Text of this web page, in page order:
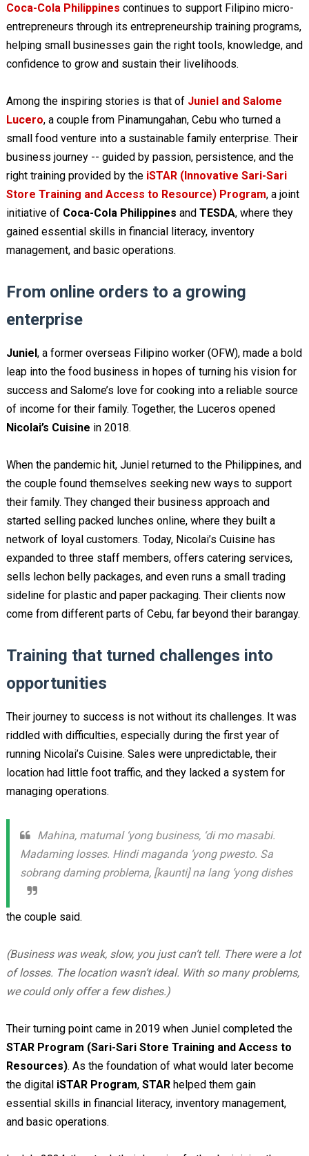
Coca-Cola Philippines continues to support Filipino micro-
entrepreneurs through its entrepreneurship training programs,
helping small businesses gain the right tools, knowledge, and
confidence to grow and sustain their livelihoods.
Among the inspiring stories is that of Juniel and Salome
Lucero, a couple from Pinamungahan, Cebu who turned a
small food venture into a sustainable family enterprise. Their
business journey -- guided by passion, persistence, and the
right training provided by the iSTAR (Innovative Sari-Sari
Store Training and Access to Resource) Program, a joint
initiative of Coca-Cola Philippines and TESDA, where they
gained essential skills in financial literacy, inventory
management, and basic operations.
From online orders to a growing
enterprise
Juniel, a former overseas Filipino worker (OFW), made a bold
leap into the food business in hopes of turning his vision for
success and Salome’s love for cooking into a reliable source
of income for their family. Together, the Luceros opened
Nicolai’s Cuisine in 2018.
When the pandemic hit, Juniel returned to the Philippines, and
the couple found themselves seeking new ways to support
their family. They changed their business approach and
started selling packed lunches online, where they built a
network of loyal customers. Today, Nicolai’s Cuisine has
expanded to three staff members, offers catering services,
sells lechon belly packages, and even runs a small trading
sideline for plastic and paper packaging. Their clients now
come from different parts of Cebu, far beyond their barangay.
Training that turned challenges into
opportunities
Their journey to success is not without its challenges. It was
riddled with difficulties, especially during the first year of
running Nicolai’s Cuisine. Sales were unpredictable, their
location had little foot traffic, and they lacked a system for
managing operations.
Mahina, matumal ‘yong business, ‘di mo masabi.
Madaming losses. Hindi maganda ‘yong pwesto. Sa
sobrang daming problema, [kaunti] na lang ‘yong dishes
the couple said.
(Business was weak, slow, you just can’t tell. There were a lot
of losses. The location wasn’t ideal. With so many problems,
we could only offer a few dishes.)
Their turning point came in 2019 when Juniel completed the
STAR Program (Sari-Sari Store Training and Access to
Resources). As the foundation of what would later become
the digital iSTAR Program, STAR helped them gain
essential skills in financial literacy, inventory management,
and basic operations.